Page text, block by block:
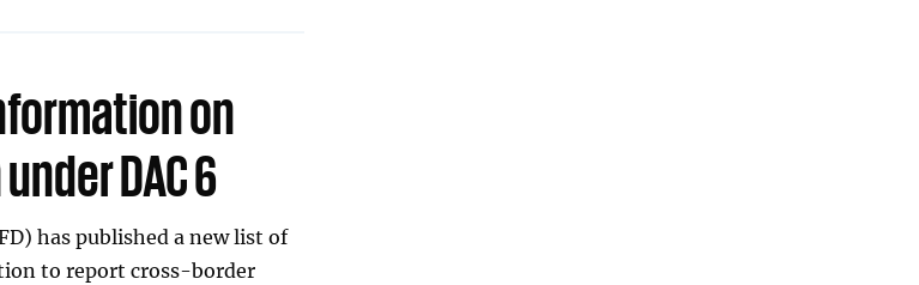
on
DAC 6
has published a new list of
to report cross-border